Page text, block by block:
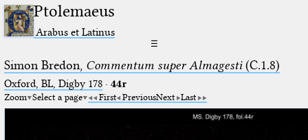
Ptolemaeus
Arabus et Latinus
☰
Simon Bredon, Commentum super Almagesti(C.1.8)
Oxford, BL, Digby 178· 44r
Zoom Select a page First PreviousNext Last